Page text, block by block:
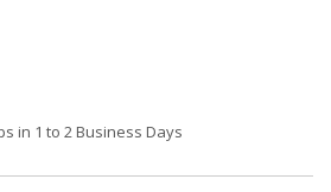
in 1 to 2 Business Days